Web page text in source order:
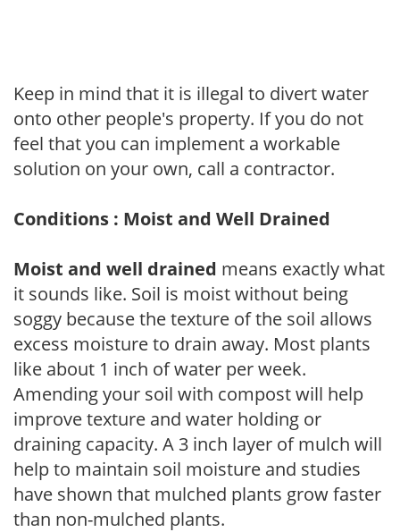
Keep in mind that it is illegal to divert water
onto other people's property. If you do not
feel that you can implement a workable
solution on your own, call a contractor.
Conditions : Moist and Well Drained
Moist and well drained means exactly what
it sounds like. Soil is moist without being
soggy because the texture of the soil allows
excess moisture to drain away. Most plants
like about 1 inch of water per week.
Amending your soil with compost will help
improve texture and water holding or
draining capacity. A 3 inch layer of mulch will
help to maintain soil moisture and studies
have shown that mulched plants grow faster
than non-mulched plants.